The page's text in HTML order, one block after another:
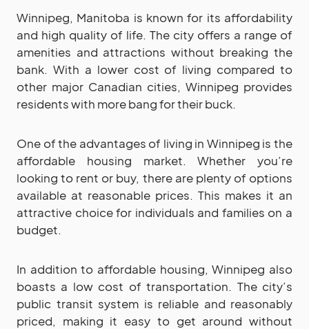
Winnipeg, Manitoba is known for its affordability
and high quality of life. The city offers a range of
amenities and attractions without breaking the
bank. With a lower cost of living compared to
other major Canadian cities, Winnipeg provides
residents with more bang for their buck.
One of the advantages of living in Winnipeg is the
affordable housing market. Whether you’re
looking to rent or buy, there are plenty of options
available at reasonable prices. This makes it an
attractive choice for individuals and families on a
budget.
In addition to affordable housing, Winnipeg also
boasts a low cost of transportation. The city’s
public transit system is reliable and reasonably
priced, making it easy to get around without